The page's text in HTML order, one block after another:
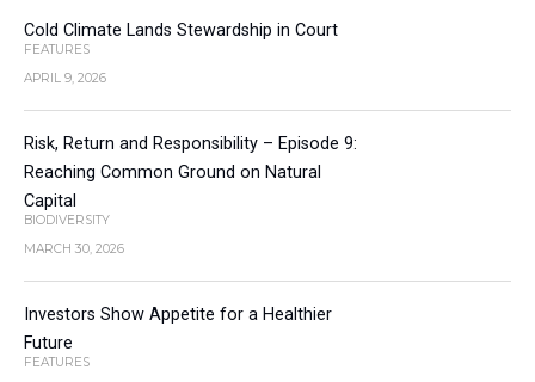
Cold Climate Lands Stewardship in Court
FEATURES
APRIL 9, 2026
Risk, Return and Responsibility – Episode 9:
Reaching Common Ground on Natural
Capital
BIODIVERSITY
MARCH 30, 2026
Investors Show Appetite for a Healthier
Future
FEATURES